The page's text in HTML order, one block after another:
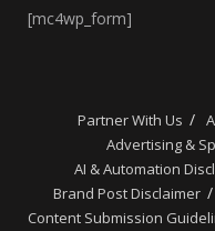
[mc4wp_form]
Partner With Us
Advertising &
AI & Automation
Brand Post Disclaimer
Content Submission